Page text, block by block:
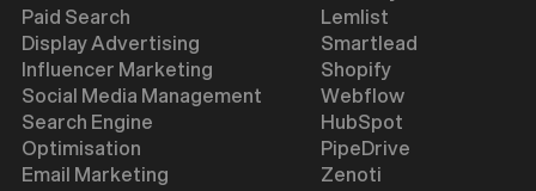
Paid Search
Display Advertising
Influencer Marketing
Social Media Management
Search Engine
Optimisation
Email Marketing
Lemlist
Smartlead
Shopify
Webflow
HubSpot
PipeDrive
Zenoti